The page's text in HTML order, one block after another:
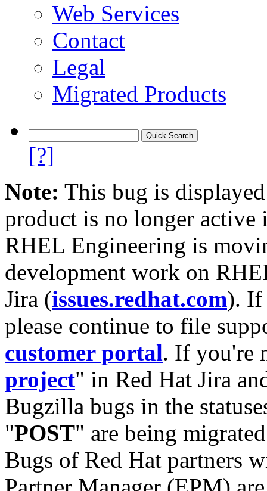
Web Services
Contact
Legal
Migrated Products
[?]
Note: This bug is
product is no longer
RHEL Engineering is
development work on
Jira (issues.redhat.com). If
please continue to file
customer portal. If you're
project" in Red Hat Jira
Bugzilla bugs in the
"POST" are being
Bugs of Red Hat partners